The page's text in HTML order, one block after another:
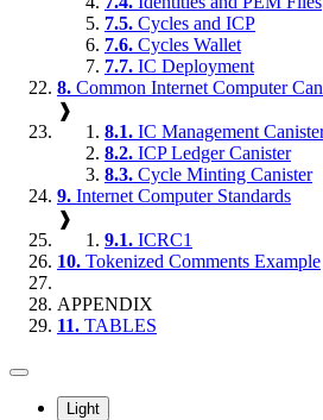
7.5. Cycles and ICP
7.6. Cycles Wallet
7.7. IC Deployment
8. Common Internet Computer
❱
8.1. IC Management
8.2. ICP Ledger Canister
8.3. Cycle Minting Canister
9. Internet Computer Standards
❱
9.1. ICRC1
10. Tokenized Comments Example
APPENDIX
11. TABLES
Light